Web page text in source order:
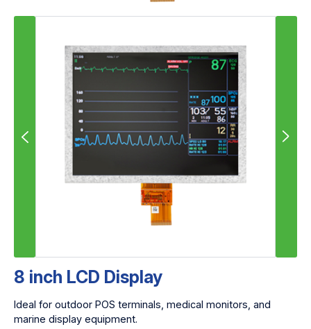
8 inch LCD Display
Ideal for outdoor POS terminals, medical monitors, and
marine display equipment.